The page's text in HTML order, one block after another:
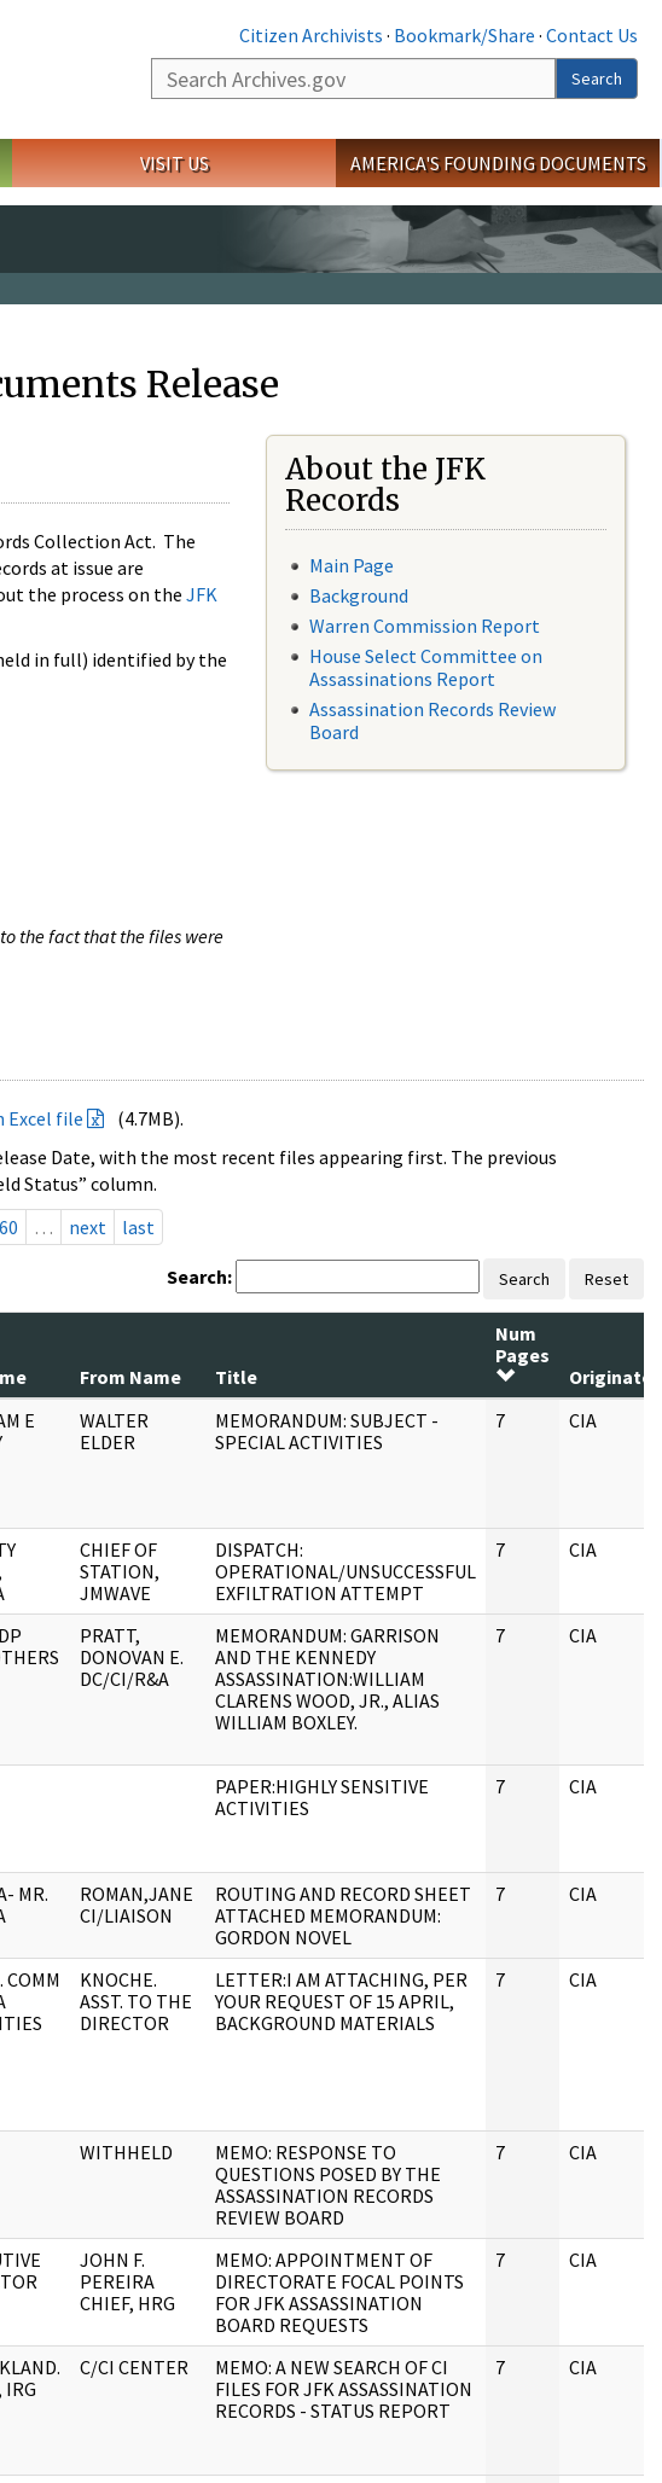
Citizen Archivists · Bookmark/Share · Contact Us
Search
Search
VISIT US AMERICA'S FOUNDING DOCUMENTS
Release
Collection Act. The
at issue are
the process on the JFK
in full) identified by the
the fact that the files were
About the JFK
Records
Main Page
Background
Warren Commission Report
House Select Committee on
Assassinations Report
Assassination Records Review
Board
Excel file
(4.7MB).
Date, with the most recent files appearing first. The previous
Status” column.
60 … next last
Search: Search Reset
From Name Title
Num
Pages
Originator
E
WALTER
ELDER
MEMORANDUM: SUBJECT -
SPECIAL ACTIVITIES
7 CIA
CHIEF OF
STATION,
JMWAVE
DISPATCH:
OPERATIONAL/UNSUCCESSFUL
EXFILTRATION ATTEMPT
7 CIA
PRATT,
DONOVAN E.
DC/CI/R&A
MEMORANDUM: GARRISON
AND THE KENNEDY
ASSASSINATION:WILLIAM
CLARENS WOOD, JR., ALIAS
WILLIAM BOXLEY.
7 CIA
PAPER:HIGHLY SENSITIVE
ACTIVITIES
7 CIA
MR.
ROMAN,JANE
CI/LIAISON
ROUTING AND RECORD SHEET
ATTACHED MEMORANDUM:
GORDON NOVEL
7 CIA
COMM
KNOCHE.
ASST. TO THE
DIRECTOR
LETTER:I AM ATTACHING, PER
YOUR REQUEST OF 15 APRIL,
BACKGROUND MATERIALS
7 CIA
WITHHELD
MEMO: RESPONSE TO
QUESTIONS POSED BY THE
ASSASSINATION RECORDS
REVIEW BOARD
7 CIA
JOHN F.
PEREIRA
CHIEF, HRG
MEMO: APPOINTMENT OF
DIRECTORATE FOCAL POINTS
FOR JFK ASSASSINATION
BOARD REQUESTS
7 CIA
IRG
C/CI CENTER
MEMO: A NEW SEARCH OF CI
FILES FOR JFK ASSASSINATION
RECORDS - STATUS REPORT
7 CIA